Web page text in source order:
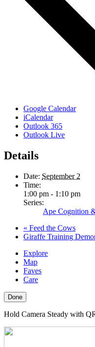
Google Calendar
iCalendar
Outlook 365
Outlook Live
Details
Date: September 2
Time:
1:00 pm - 1:10 pm
Series:
Ape Cognition
« Feed the Cows
Giraffe Training
Explore
Map
Faves
Care
Done
Hold Camera Steady with